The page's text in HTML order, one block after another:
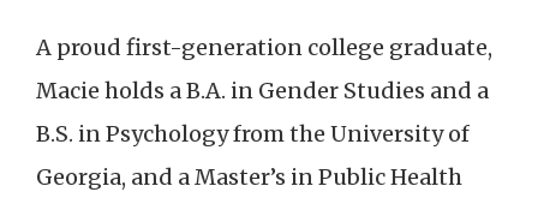
A proud first-generation college graduate,
Macie holds a B.A. in Gender Studies and a
B.S. in Psychology from the University of
Georgia, and a Master’s in Public Health